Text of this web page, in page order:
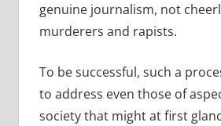
genuine journalism, not
murderers and rapists.
To be successful, such a
to address even those of
society that might at first